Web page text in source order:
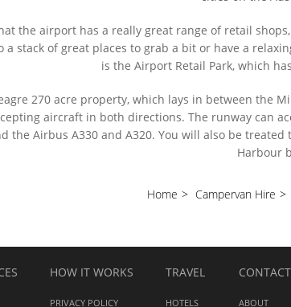
the airport has a really great range of retail
a stack of great places to grab a bit or have a
is the Airport Retail Park, which
270 acre property, which lays in between the
aircraft in both directions. The runway can
the Airbus A330 and A320. You will also be
Harbour
Home > Campervan Hire >
HOW IT WORKS
PRIVACY POLICY
TRAVEL
HOTELS
CONTACT
ABOUT